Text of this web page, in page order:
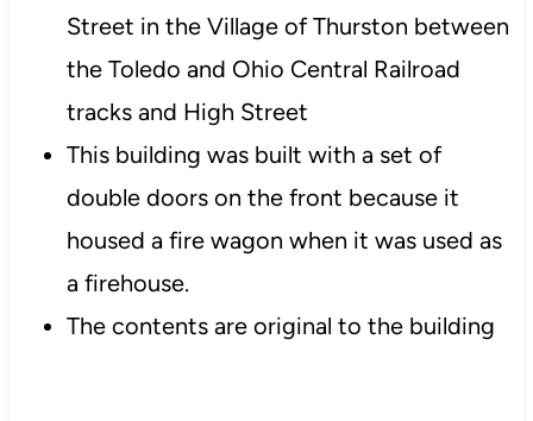
Street in the Village of Thurston between
the Toledo and Ohio Central Railroad
tracks and High Street
This building was built with a set of
double doors on the front because it
housed a fire wagon when it was used as
a firehouse.
The contents are original to the building